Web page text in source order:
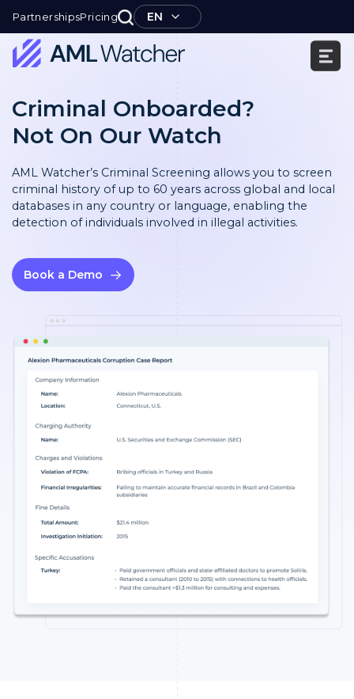
PartnershipsPricing EN
Watcher
content
Criminal Onboarded?
Not On Our Watch
AML Watcher’s Criminal Screening allows you to screen
criminal history of up to 60 years across global and local
databases in any country or language, enabling the
detection of individuals involved in illegal activities.
Book a Demo